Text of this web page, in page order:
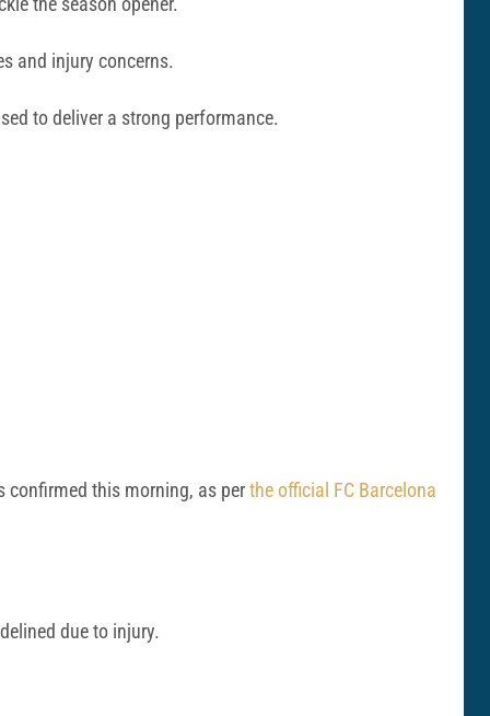
and injury concerns.
to deliver a strong performance.
confirmed this morning, as perthe official FC Barcelona
due to injury.